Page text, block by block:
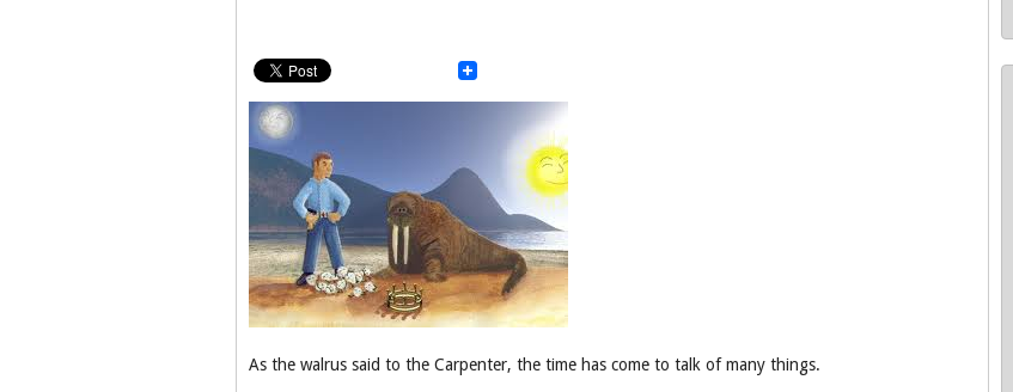
As the walrus said to the Carpenter, the time has come to talk of many things.